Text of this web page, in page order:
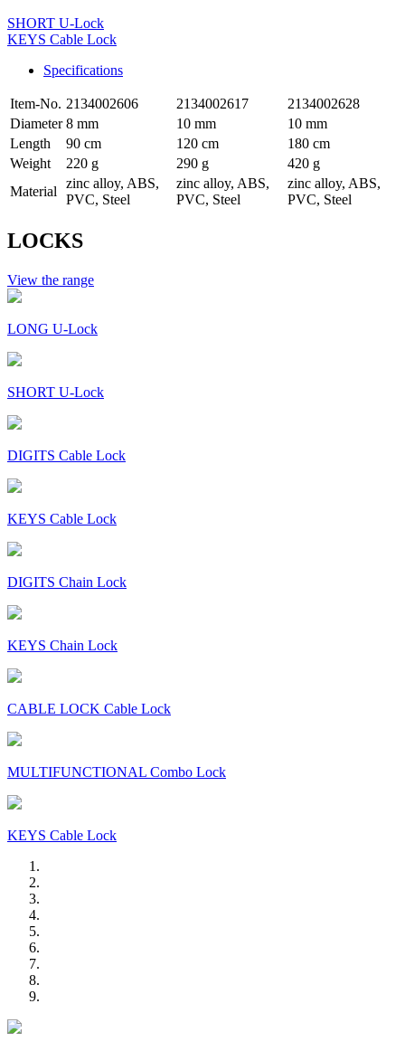
SHORT U-Lock
KEYS Cable Lock
Specifications
Item-No. 2134002606 2134002617
2134002628
Diameter 8 mm 10 mm
10 mm
Length
90 cm 120 cm
180 cm
Weight
220 g 290 g
420 g
Material
zinc alloy, ABS,
PVC, Steel
zinc alloy, ABS,
PVC, Steel
zinc alloy, ABS,
PVC, Steel
LOCKS
View the range
LONG U-Lock
SHORT U-Lock
DIGITS Cable Lock
KEYS Cable Lock
DIGITS Chain Lock
KEYS Chain Lock
CABLE LOCK Cable Lock
MULTIFUNCTIONAL Combo Lock
KEYS Cable Lock